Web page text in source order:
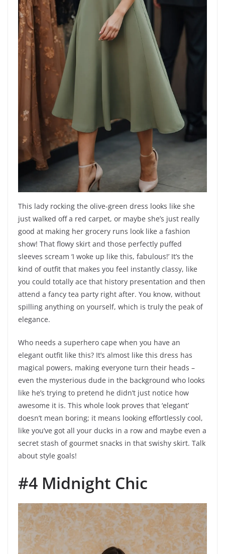
This lady rocking the olive-green dress looks like she
just walked off a red carpet, or maybe she’s just really
good at making her grocery runs look like a fashion
show! That flowy skirt and those perfectly puffed
sleeves scream ‘I woke up like this, fabulous!’ It’s the
kind of outfit that makes you feel instantly classy, like
you could totally ace that history presentation and then
attend a fancy tea party right after. You know, without
spilling anything on yourself, which is truly the peak of
elegance.
Who needs a superhero cape when you have an
elegant outfit like this? It’s almost like this dress has
magical powers, making everyone turn their heads –
even the mysterious dude in the background who looks
like he’s trying to pretend he didn’t just notice how
awesome it is. This whole look proves that ‘elegant’
doesn’t mean boring; it means looking effortlessly cool,
like you’ve got all your ducks in a row and maybe even a
secret stash of gourmet snacks in that swishy skirt. Talk
about style goals!
#4 Midnight Chic